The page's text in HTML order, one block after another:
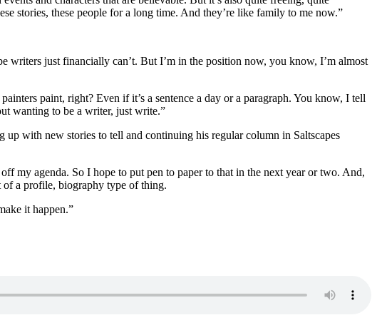
stories, these people for a long time. And they’re like family to me now.”
writers just financially can’t. But I’m in the position now, you know, I’m almost
paint, right? Even if it’s a sentence a day or a paragraph. You know, I tell
wanting to be a writer, just write.”
with new stories to tell and continuing his regular column in Saltscapes
my agenda. So I hope to put pen to paper to that in the next year or two. And,
of a profile, biography type of thing.
it happen.”